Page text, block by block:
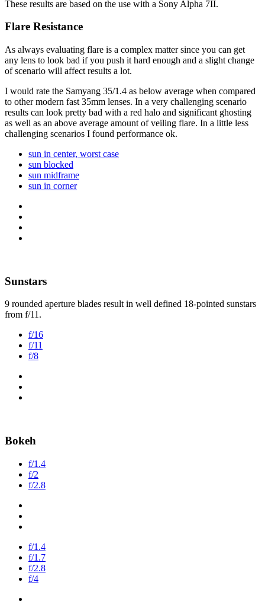
These results are based on the use with a Sony Alpha 7II.
Flare Resistance
As always evaluating flare is a complex matter since you can get
any lens to look bad if you push it hard enough and a slight change
of scenario will affect results a lot.
I would rate the Samyang 35/1.4 as below average when compared
to other modern fast 35mm lenses. In a very challenging scenario
results can look pretty bad with a red halo and significant ghosting
as well as an above average amount of veiling flare. In a little less
challenging scenarios I found performance ok.
sun in center, worst case
sun blocked
sun midframe
sun in corner
Sunstars
9 rounded aperture blades result in well defined 18-pointed sunstars
from f/11.
f/16
f/11
f/8
Bokeh
f/1.4
f/2
f/2.8
f/1.4
f/1.7
f/2.8
f/4